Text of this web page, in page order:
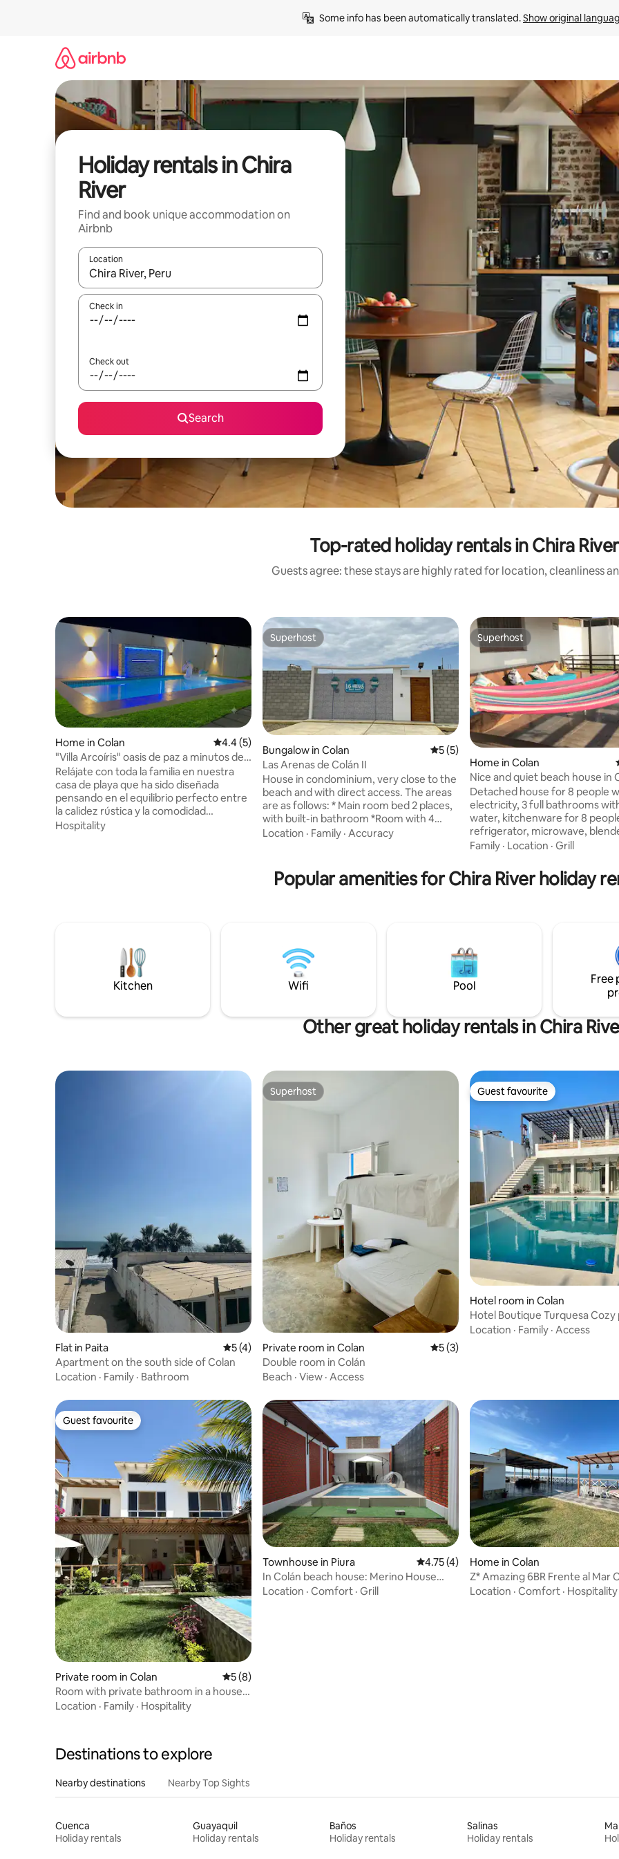
Some info has been automatically translated. Show original
Holiday rentals in Chira
River
Find and book unique accommodation on
Airbnb
Location
When results are available, navigate with the up and down arrow keys or explore by touch or swipe gestures.
Check in
Check out
Search
Top-rated holiday rentals in Chira River
Guests agree: these stays are highly rated for location, cleanliness
Home in Colan 4.4 out of 5 average rating, 5 reviews
4.4 (5)
"Villa Arcoíris" oasis de paz a minutos del
mar.
Relájate con toda la familia en nuestra
casa de playa que ha sido diseñada
pensando en el equilibrio perfecto entre
la calidez rústica y la comodidad
moderna, ofreciéndote el refugio ideal
Hospitality
Superhost
Superhost
Bungalow in Colan 5 out of 5 average rating, 5 reviews
5 (5)
Las Arenas de Colán II
House in condominium, very close to the
beach and with direct access. The areas
are as follows: * Main room bed 2 places,
with built-in bathroom *Room with 4
beds, 2 of 2 places and 2 of 1.5 places,
with daily dining tableware for 12 people
*Windows and doors with lattices *Tank
Location · Family · Accuracy
Superhost
Superhost
Home in Colan
Nice and quiet beach house in
Detached house for 8 people
electricity, 3 full bathrooms
water, kitchenware for 8
refrigerator, microwave,
bedrooms: 1 double with
bathrooms. It has a large
and hammock. It also has an
row.
Family · Location · Grill
Popular amenities for Chira River holiday
Kitchen Wifi Pool
Free
Other great holiday rentals in Chira
Flat in Paita 5 out of 5 average rating, 4 reviews
5 (4)
Apartment on the south side of Colan
Location · Family · Bathroom
Superhost
Superhost
Private room in Colan 5 out of 5 average rating, 3 reviews
5 (3)
Double room in Colán
Beach · View · Access
Guest favourite
Guest favourite
Hotel room in Colan
Hotel Boutique Turquesa Cozy
accommodation
Location · Family · Access
Guest favourite
Guest favourite
Private room in Colan 5 out of 5 average rating, 8 reviews
5 (8)
Room with private bathroom in a house
in Playa Colán
Location · Family · Hospitality
Townhouse in Piura 4.75 out of 5 average rating, 4 reviews
4.75 (4)
In Colán beach house: Merino House
Colán Beach.
Location · Comfort · Grill
Home in Colan
Z* Amazing 6BR Frente al Mar
Location · Comfort · Hospitality
Destinations to explore
Nearby destinations Nearby Top Sights
Cuenca
Holiday rentals
Guayaquil
Holiday rentals
Baños
Holiday rentals
Salinas
Holiday rentals